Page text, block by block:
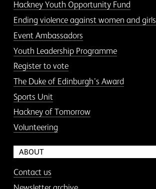
Hackney Youth Opportunity Fund
Ending violence against women and girls
Event Ambassadors
Youth Leadership Programme
Register to vote
The Duke of Edinburgh’s Award
Sports Unit
Hackney of Tomorrow
Volunteering
ABOUT
Contact us